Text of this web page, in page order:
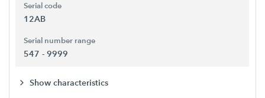
Serial code
12AB
Serial number range
547 - 9999
Show characteristics